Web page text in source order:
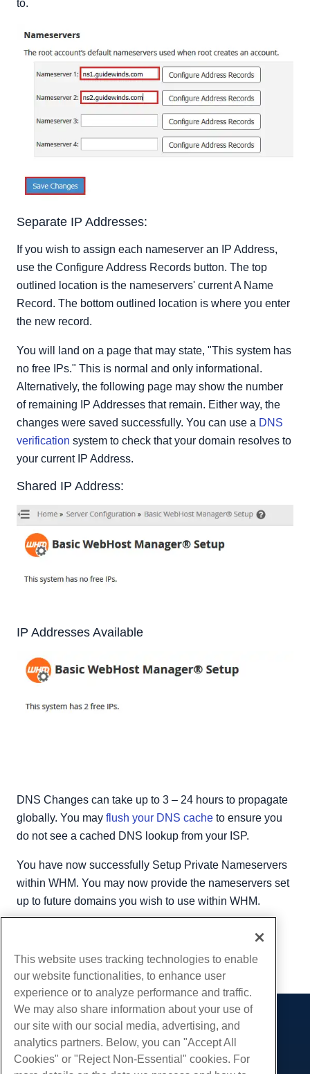
to.
Separate IP Addresses:
If you wish to assign each nameserver an IP Address,
use the Configure Address Records button. The top
outlined location is the nameservers' current A Name
Record. The bottom outlined location is where you enter
the new record.
You will land on a page that may state, "This system has
no free IPs." This is normal and only informational.
Alternatively, the following page may show the number
of remaining IP Addresses that remain. Either way, the
changes were saved successfully. You can use a DNS
verification system to check that your domain resolves to
your current IP Address.
Shared IP Address:
IP Addresses Available
DNS Changes can take up to 3 – 24 hours to propagate
globally. You may flush your DNS cache to ensure you
do not see a cached DNS lookup from your ISP.
You have now successfully Setup Private Nameservers
within WHM. You may now provide the nameservers set
up to future domains you wish to use within WHM.
Copy URL
Products
Web Hosting
Business Hosting
Services
This website uses tracking technologies to enable
our website functionalities, to enhance user
experience or to analyze performance and traffic.
We may also share information about your use of
our site with our social media, advertising, and
analytics partners. Below, you can "Accept All
Cookies" or "Reject Non-Essential" cookies. For